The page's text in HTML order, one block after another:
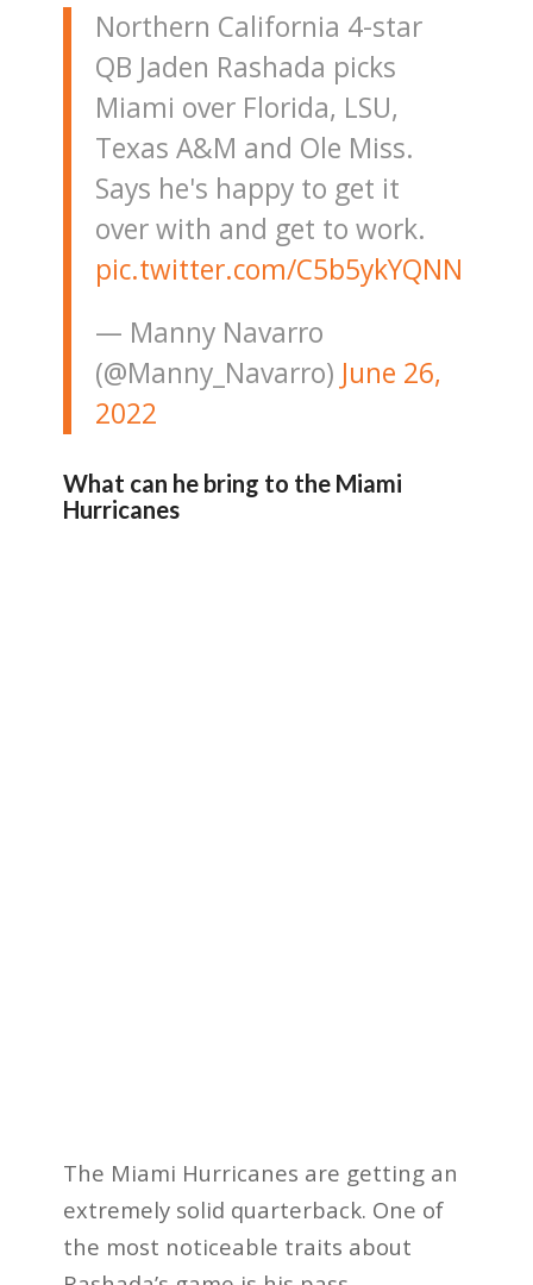
Northern California 4-star
QB Jaden Rashada picks
Miami over Florida, LSU,
Texas A&M and Ole Miss.
Says he's happy to get it
over with and get to work.
pic.twitter.com/C5b5ykYQNN
— Manny Navarro
(@Manny_Navarro) June 26,
2022
What can he bring to the Miami
Hurricanes
The Miami Hurricanes are getting an
extremely solid quarterback. One of
the most noticeable traits about